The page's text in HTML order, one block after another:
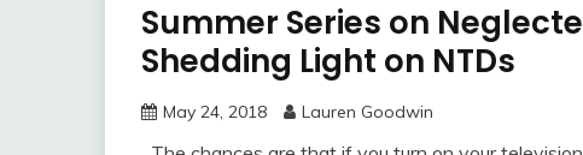
Summer Series on
Shedding Light on NTDs
May 24, 2018 Lauren Goodwin